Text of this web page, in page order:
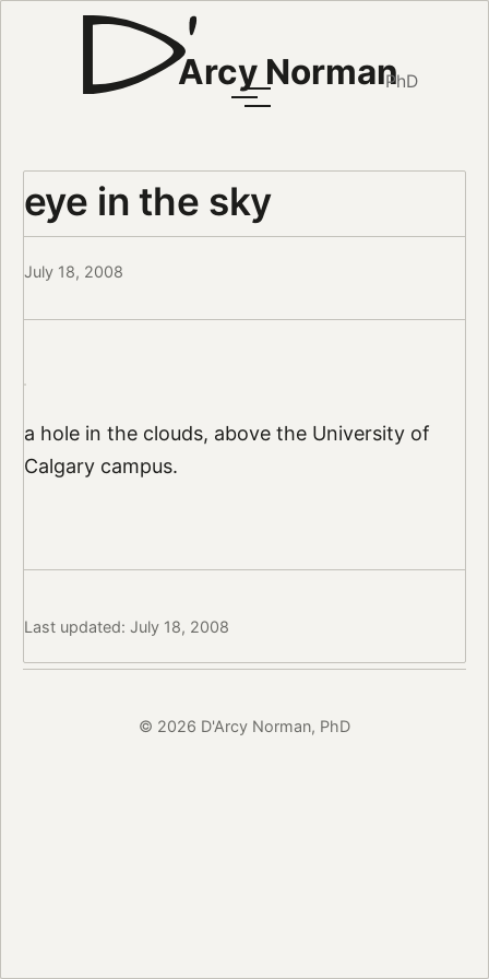
Arcy NormanPhD
eye in the sky
July 18, 2008
a hole in the clouds, above the University of
Calgary campus.
Last updated: July 18, 2008
© 2026 D'Arcy Norman, PhD